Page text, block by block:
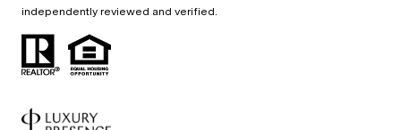
independently reviewed and verified.